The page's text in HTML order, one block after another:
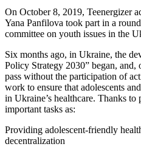
On October 8, 2019, Teenergizer
Yana Panfilova took part in a
committee on youth issues in the
Six months ago, in Ukraine, the
Policy Strategy 2030” began, and,
pass without the participation of
work to ensure that adolescents
in Ukraine’s healthcare. Thanks
important tasks as:
Providing adolescent-friendly
decentralization